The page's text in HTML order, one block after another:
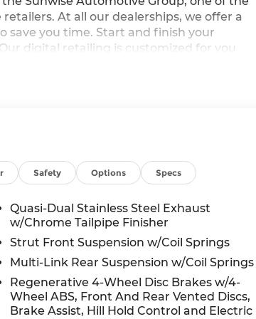
At all our dealerships, we offer a
save you time. Start and finish your
digital retailing is customized for you
and Certified Pre-Owned BMW's. You'll
not included in advertised price. All
government fees, smog certificate of
and electronic filing fee. Out of state
fees and title/registration fees in the
include all manufacturer to dealer
specifically provided. Dealer not
to change without notice; please
Advertised prices EXCLUDE options
window sticker addendum. Please
include a destination & handling charge
Safety Options Specs
Quasi-Dual Stainless Steel Exhaust
w/Chrome Tailpipe Finisher
Strut Front Suspension w/Coil Springs
Multi-Link Rear Suspension w/Coil Springs
Regenerative 4-Wheel Disc Brakes w/4-
Wheel ABS, Front And Rear Vented Discs,
Brake Assist, Hill Hold Control and Electric